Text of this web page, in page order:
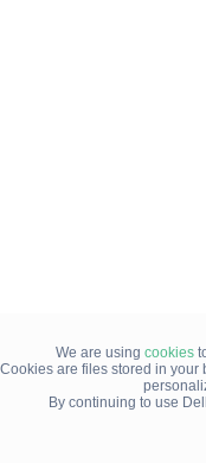
We are using cookies
Cookies are files stored in your
By continuing to use